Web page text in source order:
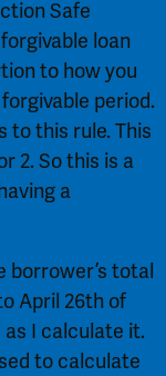
Safe
loan
to how you
period.
to this rule. This
2. So this is a
a
borrower’s total
April 26th of
as I calculate it.
to calculate